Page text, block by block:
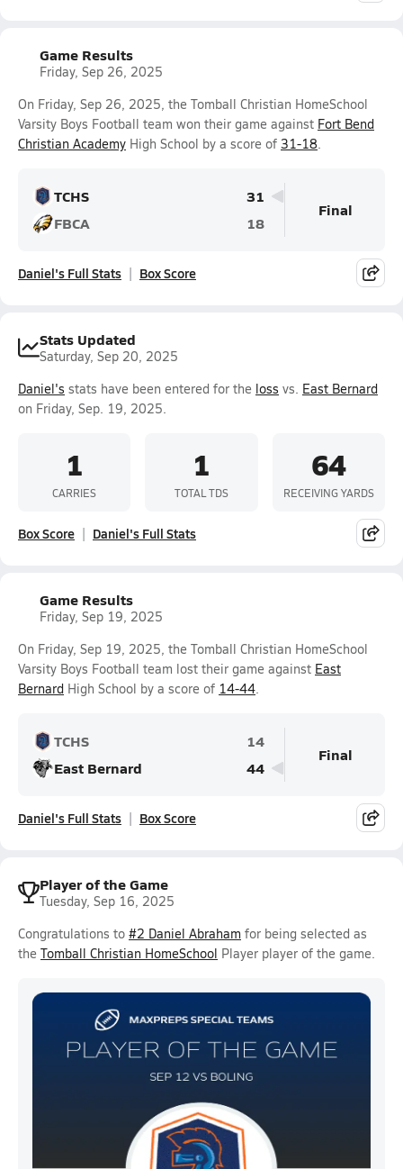
Game Results
Friday, Sep 26, 2025
On Friday, Sep 26, 2025, the Tomball Christian HomeSchool
Varsity Boys Football team won their game against Fort Bend
Christian Academy High School by a score of 31-18.
TCHS
31
FBCA
18
Final
Daniel's Full Stats Box Score
Stats Updated
Saturday, Sep 20, 2025
Daniel's stats have been entered for the loss vs. East Bernard
on Friday, Sep. 19, 2025.
1
CARRIES
1
TOTAL TDS
64
RECEIVING YARDS
Box Score Daniel's Full Stats
Game Results
Friday, Sep 19, 2025
On Friday, Sep 19, 2025, the Tomball Christian HomeSchool
Varsity Boys Football team lost their game against East
Bernard High School by a score of 14-44.
TCHS
14
East Bernard
44
Final
Daniel's Full Stats Box Score
Player of the Game
Tuesday, Sep 16, 2025
Congratulations to #2 Daniel Abraham for being selected as
the Tomball Christian HomeSchool Player player of the game.